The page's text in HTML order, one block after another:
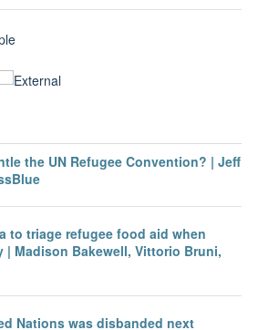
the UN Refugee Convention? | Jeff
to triage refugee food aid when
| Madison Bakewell, Vittorio Bruni,
Nations was disbanded next